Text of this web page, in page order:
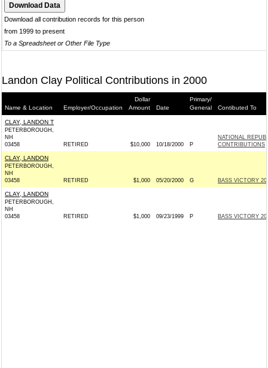
Download all contribution records for this person
from 1999 to present
To a Spreadsheet or Other File Type
Landon Clay Political Contributions in 2000
Name & Location Employer/Occupation
Dollar
Amount
Date
Primary/
General
Contibuted To
CLAY, LANDON T
PETERBOROUGH,
NH
03458
RETIRED $10,000 10/18/2000 P
NATIONAL
CONTRIBUTIONS
CLAY, LANDON
PETERBOROUGH,
NH
03458
RETIRED $1,000 05/20/2000 G BASS VICTORY
CLAY, LANDON
PETERBOROUGH,
NH
03458
RETIRED $1,000 09/23/1999 P BASS VICTORY